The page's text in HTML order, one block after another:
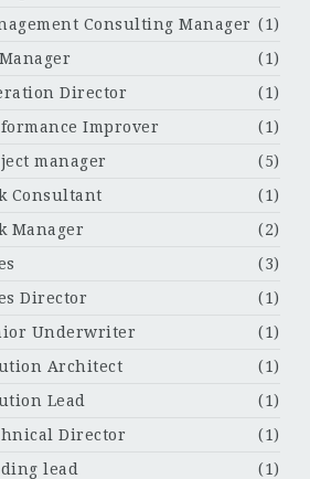
Consulting Manager (1)
(1)
Director
(1)
Improver
(1)
manager
(5)
Consultant
(1)
Manager
(2)
(3)
Director
(1)
Underwriter
(1)
Architect
(1)
Lead
(1)
Director
(1)
lead
(1)